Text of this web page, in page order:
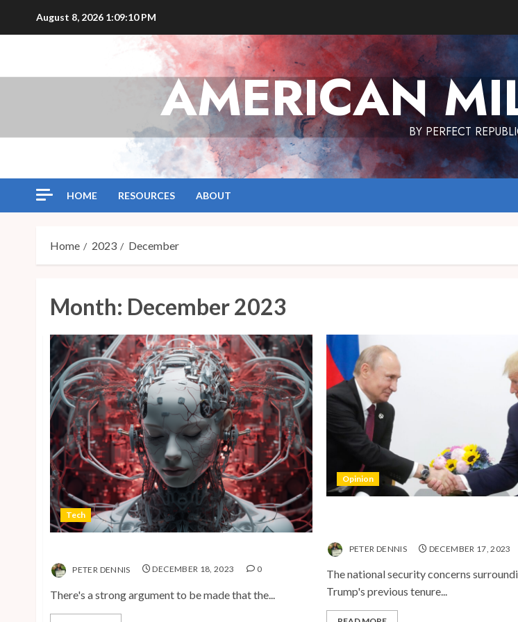
August 8, 2026 1:09:10 PM
AMERICANBY PERFECT
HOME RESOURCES ABOUT
Home 2023 December
Month: December 2023
Tech
PETER DENNIS DECEMBER 18, 2023 0
There's a strong argument to be made that the...
Opinion
PETER DENNIS DECEMBER 17, 2023
The national security concerns
Trump's previous tenure...